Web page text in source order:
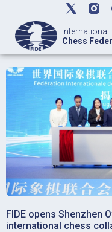
International
Chess
FIDE opens Shenzhen
international chess